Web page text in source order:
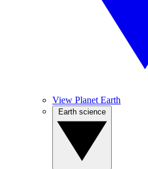
View Planet Earth